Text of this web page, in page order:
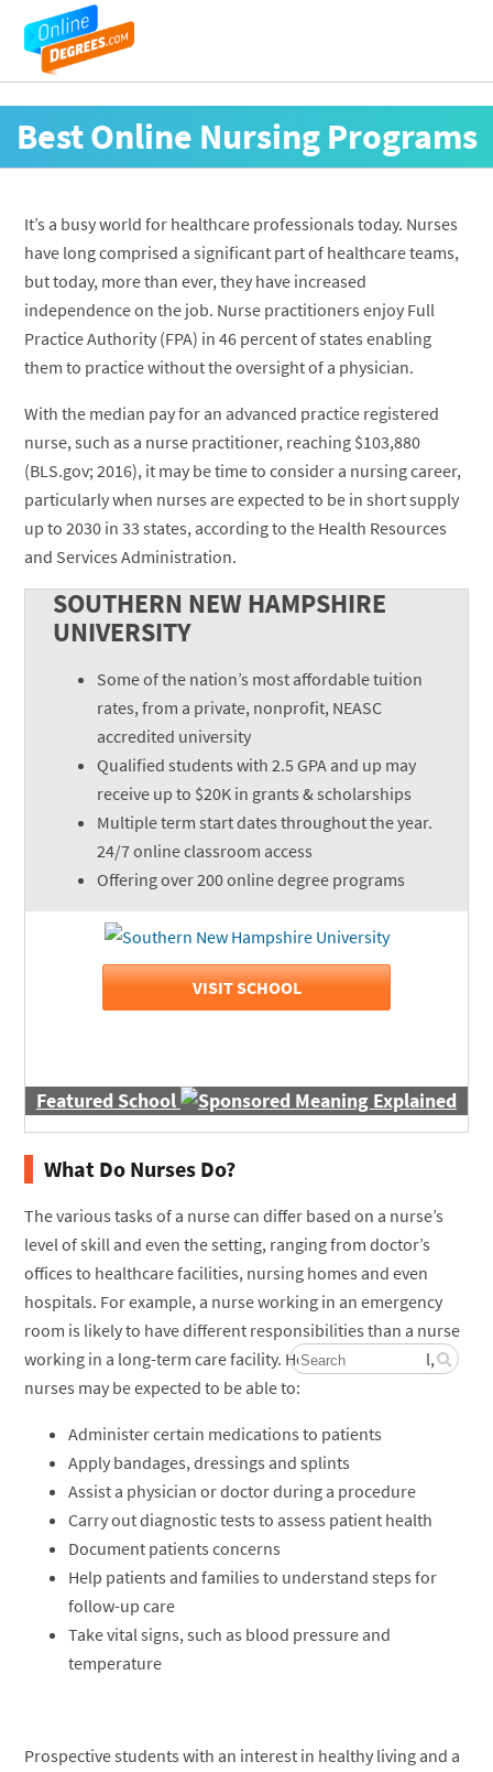
Best Online Nursing Programs
It’s a busy world for healthcare professionals today. Nurses
have long comprised a significant part of healthcare teams,
but today, more than ever, they have increased
independence on the job. Nurse practitioners enjoy Full
Practice Authority (FPA) in 46 percent of states enabling
them to practice without the oversight of a physician.
With the median pay for an advanced practice registered
nurse, such as a nurse practitioner, reaching $103,880
(BLS.gov; 2016), it may be time to consider a nursing career,
particularly when nurses are expected to be in short supply
up to 2030 in 33 states, according to the Health Resources
and Services Administration.
SOUTHERN NEW HAMPSHIRE
UNIVERSITY
Some of the nation’s most affordable tuition
rates, from a private, nonprofit, NEASC
accredited university
Qualified students with 2.5 GPA and up may
receive up to $20K in grants & scholarships
Multiple term start dates throughout the year.
24/7 online classroom access
Offering over 200 online degree programs
VISIT SCHOOL
Featured School
What Do Nurses Do?
The various tasks of a nurse can differ based on a nurse’s
level of skill and even the setting, ranging from doctor’s
offices to healthcare facilities, nursing homes and even
hospitals. For example, a nurse working in an emergency
room is likely to have different responsibilities than a nurse
working in a long-term care facility. However, in general,
nurses may be expected to be able to:
Administer certain medications to patients
Apply bandages, dressings and splints
Assist a physician or doctor during a procedure
Carry out diagnostic tests to assess patient health
Document patients concerns
Help patients and families to understand steps for
follow-up care
Take vital signs, such as blood pressure and
temperature
Prospective students with an interest in healthy living and a